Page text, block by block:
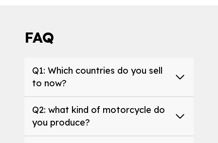
FAQ
Q1: Which countries do you sell
to now?
Q2: what kind of motorcycle do
you produce?